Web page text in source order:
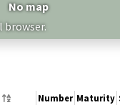
No map
browser.
Number Maturity